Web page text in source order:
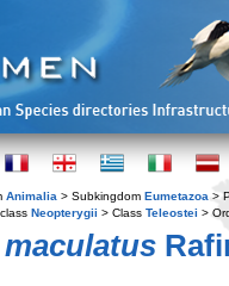
Animalia > Subkingdom Eumetazoa >
Neopterygii > Class Teleostei >